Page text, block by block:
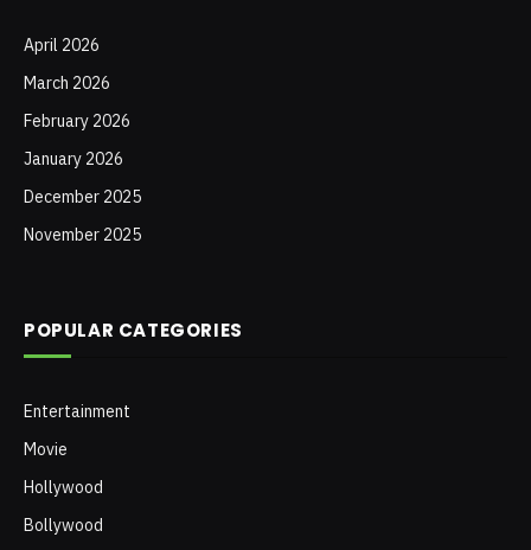
April 2026
March 2026
February 2026
January 2026
December 2025
November 2025
POPULAR CATEGORIES
Entertainment
Movie
Hollywood
Bollywood